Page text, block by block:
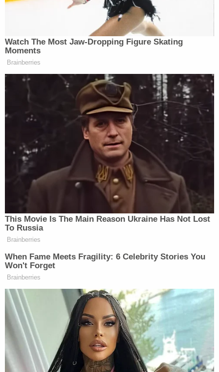
Since March
“Sorry, what? Did CNN just re-hire Christ Licht? I
am lost for words. What is this?” replied MSNBC
hostMehdi Hasan
The actual reporter clip and
commentary is even more
embarrassing than the tweet itself.
Sheesh.
— Mehdi Hasan (@mehdirhasan)
June 28, 2023
Nieman Labs’sJoshuan Bentonadded, “This was
not necessary.”
Below are some more replies:
Watch The Most Jaw‑Dropping Figure Skating
Moments
Brainberries
This Movie Is The Main Reason Ukraine Has Not Lost
To Russia
Brainberries
When Fame Meets Fragility: 6 Celebrity Stories You
Won't Forget
Brainberries